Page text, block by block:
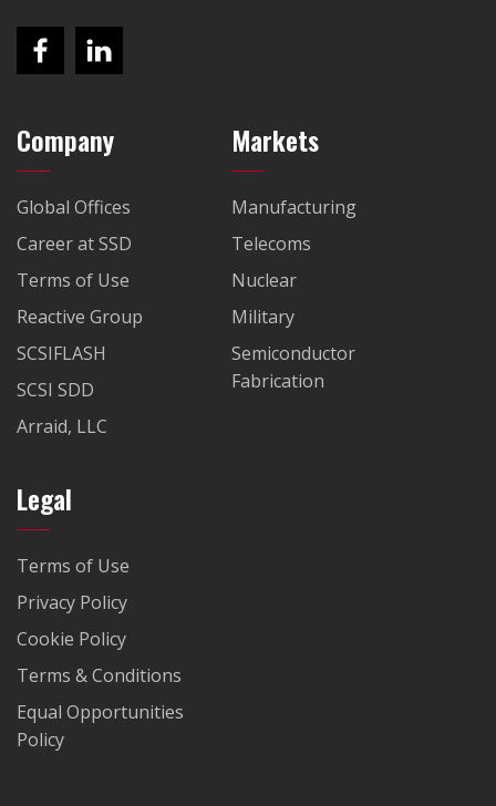
Company
Global Offices
Career at SSD
Terms of Use
Reactive Group
SCSIFLASH
SCSI SDD
Arraid, LLC
Markets
Manufacturing
Telecoms
Nuclear
Military
Semiconductor
Fabrication
Legal
Terms of Use
Privacy Policy
Cookie Policy
Terms & Conditions
Equal Opportunities
Policy